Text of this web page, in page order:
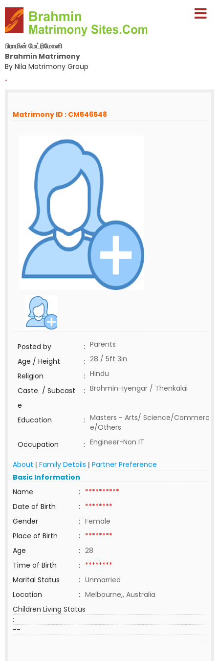
பிராமின் மேட்ரிமோனி
Brahmin Matrimony
By Nila Matrimony Group
-
Matrimony ID : CM546548
Posted by : Parents
Age / Height
: 28 / 5ft 3in
Religion
: Hindu
Caste / Subcast
e
: Brahmin-Iyengar / Thenkalai
Education : Masters - Arts/ Science/Commerc
e/Others
Occupation
: Engineer-Non IT
About | Family Details | Partner Preference
Basic Information
Name
: **********
Date of Birth
: ********
Gender
: Female
Place of Birth
: ********
Age
: 28
Time of Birth
: ********
Marital Status
: Unmarried
Location
: Melbourne,, Australia
Children Living Status
:
--